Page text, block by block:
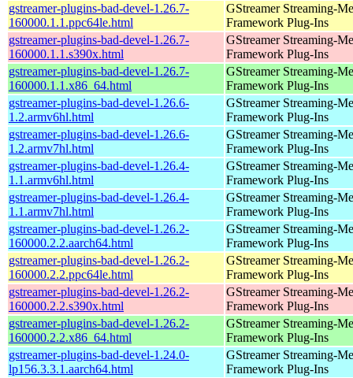
gstreamer-plugins-bad-devel-1.26.7-
160000.1.1.ppc64le.html
GStreamer Streaming-
Framework Plug-Ins
gstreamer-plugins-bad-devel-1.26.7-
160000.1.1.s390x.html
GStreamer Streaming-
Framework Plug-Ins
gstreamer-plugins-bad-devel-1.26.7-
160000.1.1.x86_64.html
GStreamer Streaming-
Framework Plug-Ins
gstreamer-plugins-bad-devel-1.26.6-
1.2.armv6hl.html
GStreamer Streaming-
Framework Plug-Ins
gstreamer-plugins-bad-devel-1.26.6-
1.2.armv7hl.html
GStreamer Streaming-
Framework Plug-Ins
gstreamer-plugins-bad-devel-1.26.4-
1.1.armv6hl.html
GStreamer Streaming-
Framework Plug-Ins
gstreamer-plugins-bad-devel-1.26.4-
1.1.armv7hl.html
GStreamer Streaming-
Framework Plug-Ins
gstreamer-plugins-bad-devel-1.26.2-
160000.2.2.aarch64.html
GStreamer Streaming-
Framework Plug-Ins
gstreamer-plugins-bad-devel-1.26.2-
160000.2.2.ppc64le.html
GStreamer Streaming-
Framework Plug-Ins
gstreamer-plugins-bad-devel-1.26.2-
160000.2.2.s390x.html
GStreamer Streaming-
Framework Plug-Ins
gstreamer-plugins-bad-devel-1.26.2-
160000.2.2.x86_64.html
GStreamer Streaming-
Framework Plug-Ins
gstreamer-plugins-bad-devel-1.24.0-
lp156.3.3.1.aarch64.html
GStreamer Streaming-
Framework Plug-Ins